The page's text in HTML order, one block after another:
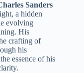
Sanders
a hidden
evolving
His
crafting of
his
essence of his